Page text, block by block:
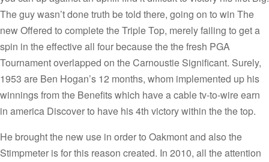
The guy wasn’t done truth be told there, going on to win The
new Offered to complete the Triple Top, merely failing to get a
spin in the effective all four because the the fresh PGA
Tournament overlapped on the Carnoustie Significant. Surely,
1953 are Ben Hogan’s 12 months, whom implemented up his
winnings from the Benefits which have a cable tv-to-wire earn
in america Discover to have his 4th victory within the the top.
He brought the new use in order to Oakmont and also the
Stimpmeter is for this reason created. In 2010, all the attention